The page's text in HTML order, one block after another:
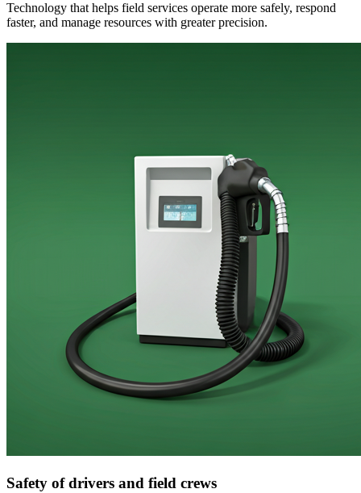
Technology that helps field services operate more safely, respond
faster, and manage resources with greater precision.
Safety of drivers and field crews